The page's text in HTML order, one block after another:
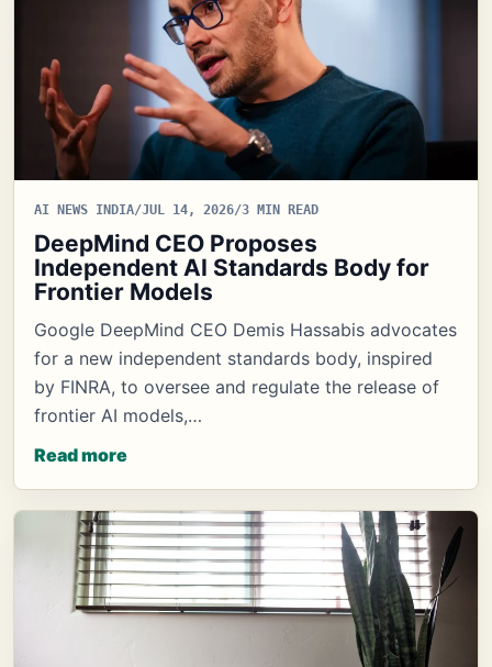
AI NEWS INDIA/JUL 14, 2026/3 MIN READ
DeepMind CEO Proposes
Independent AI Standards Body for
Frontier Models
Google DeepMind CEO Demis Hassabis advocates
for a new independent standards body, inspired
by FINRA, to oversee and regulate the release of
frontier AI models,…
Read more